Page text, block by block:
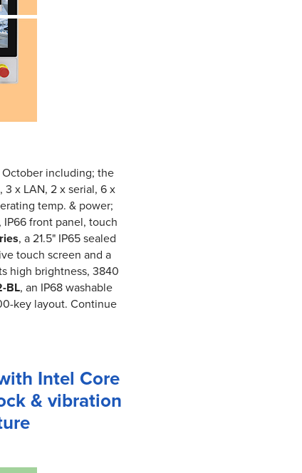
including; the
x LAN, 2 x serial, 6 x
temp. & power;
IP66 front panel, touch
, a 21.5" IP65 sealed
touch screen and a
high brightness, 3840
BL, an IP68 washable
key layout. Continue
Intel Core
& vibration